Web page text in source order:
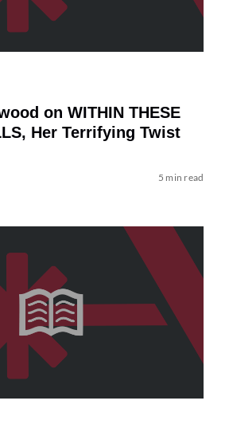
on WITHIN THESE
Her Terrifying Twist
5 min read